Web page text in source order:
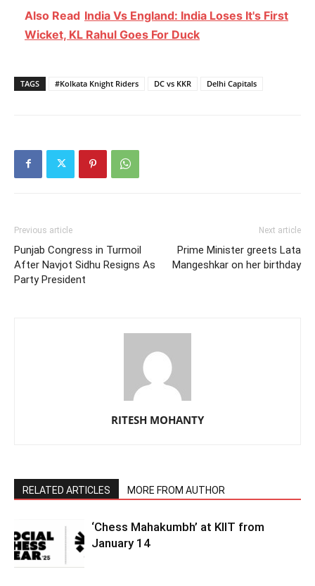
Also Read India Vs England: India Loses It's First
Wicket, KL Rahul Goes For Duck
TAGS #Kolkata Knight Riders DC vs KKR Delhi Capitals
Previous article
Punjab Congress in Turmoil
After Navjot Sidhu Resigns As
Party President
Next article
Prime Minister greets Lata
Mangeshkar on her birthday
RITESH MOHANTY
RELATED ARTICLES MORE FROM AUTHOR
‘Chess Mahakumbh’ at KIIT from
January 14